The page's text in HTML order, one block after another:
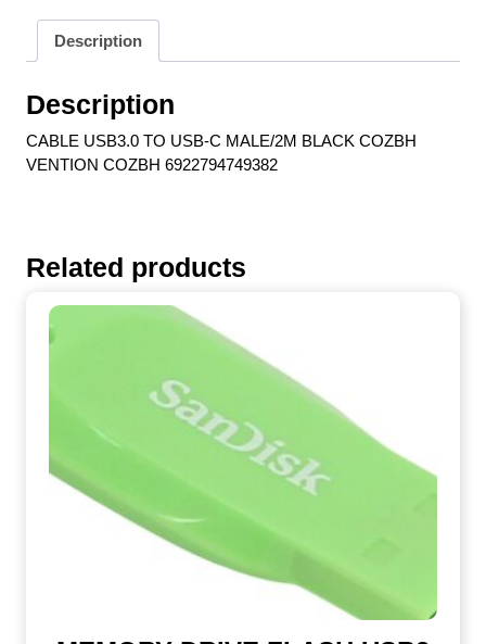
Description
Description
CABLE USB3.0 TO USB-C MALE/2M BLACK COZBH
VENTION COZBH 6922794749382
Related products